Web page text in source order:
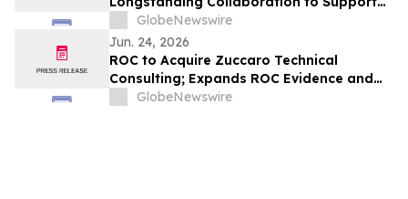
NG 9-1-1 Innovation
GlobeNewswire
Jun. 24, 2026
ROC to Acquire Zuccaro Technical
Consulting; Expands ROC Evidence and
Vision AI Capabilities Creating Robust
GlobeNewswire